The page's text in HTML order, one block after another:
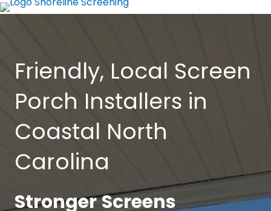
Friendly, Local Screen
Porch Installers in
Coastal North
Carolina
Stronger Screens